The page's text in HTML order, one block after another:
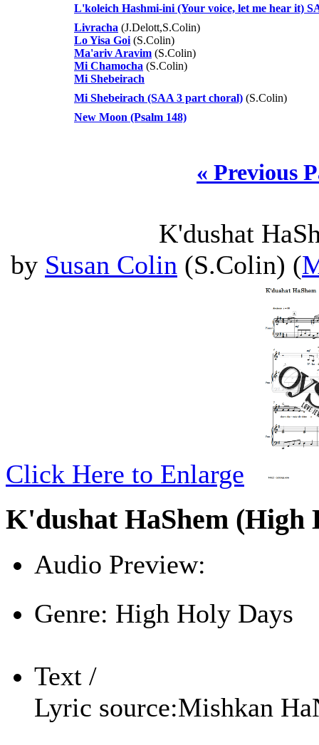
L'koleich Hashmi-ini (Your voice, let me hear it)
Livracha (J.Delott,S.Colin)
Lo Yisa Goi (S.Colin)
Ma'ariv Aravim (S.Colin)
Mi Chamocha (S.Colin)
Mi Shebeirach
Mi Shebeirach (SAA 3 part choral) (S.Colin)
New Moon (Psalm 148)
« Previous
K'dushat
by Susan Colin (S.Colin) (
Click Here to Enlarge
K'dushat HaShem (High
Audio Preview:
Genre: High Holy Days
Text /
Lyric source:Mishkan